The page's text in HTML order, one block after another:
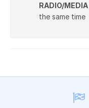
RADIO/MEDIA
the same time